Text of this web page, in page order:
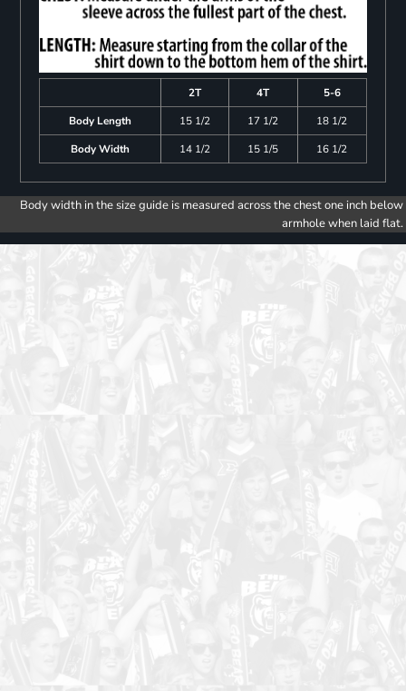
2T 4T
5-6
Body Length
15 1/2 17 1/2
18 1/2
Body Width
14 1/2 15 1/5 16 1/2
Body width in the size guide is measured across the chest one inch below
armhole when laid flat.